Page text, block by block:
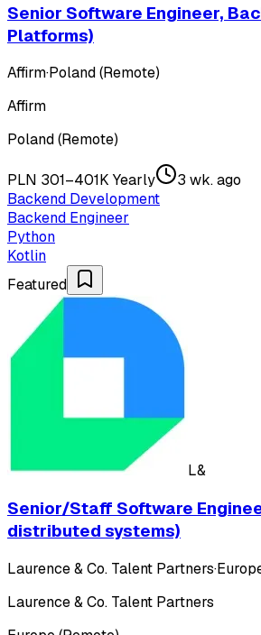
Senior Software Engineer,
Platforms)
Affirm·Poland (Remote)
Affirm
Poland (Remote)
PLN 301–401K Yearly
3 wk. ago
Backend Development
Backend Engineer
Python
Kotlin
Featured
L&
Senior/Staff Software
distributed systems)
Laurence & Co. Talent Partners·
Laurence & Co. Talent Partners